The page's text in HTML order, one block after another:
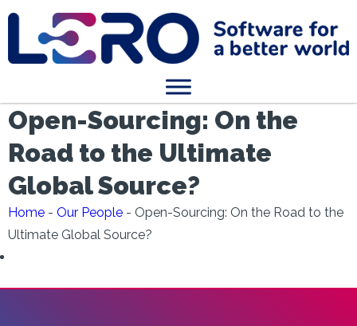
Open-Sourcing: On the
Road to the Ultimate
Global Source?
Home - Our People - Open-Sourcing: On the Road to the
Ultimate Global Source?